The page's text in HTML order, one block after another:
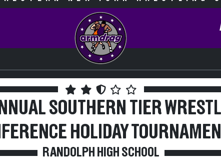
SOUTHERN TIER
HOLIDAY
RANDOLPH HIGH SCHOOL